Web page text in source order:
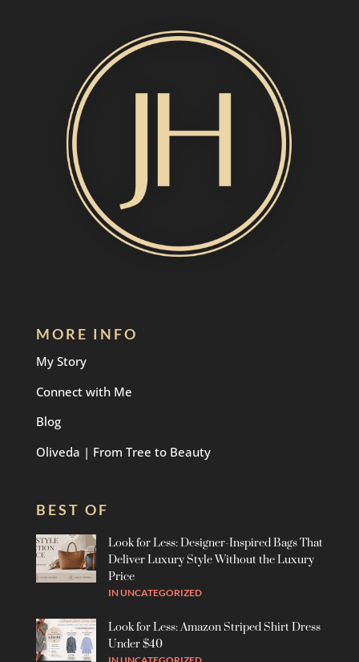
MORE INFO
My Story
Connect with Me
Blog
Oliveda | From Tree to Beauty
BEST OF
Look for Less: Designer-Inspired Bags That
Deliver Luxury Style Without the Luxury
Price
INUNCATEGORIZED
Look for Less: Amazon Striped Shirt Dress
Under $40